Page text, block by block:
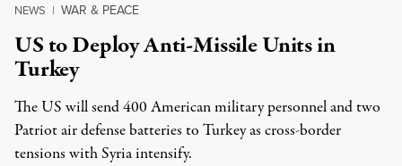
NEWS | WAR & PEACE
US to Deploy Anti-Missile Units in
Turkey
The US will send 400 American military personnel and two
Patriot air defense batteries to Turkey as cross-border
tensions with Syria intensify.